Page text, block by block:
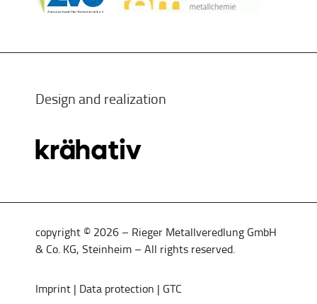
Design and realization
copyright © 2026 – Rieger Metallveredlung GmbH
& Co. KG, Steinheim – All rights reserved.
Imprint | Data protection | GTC